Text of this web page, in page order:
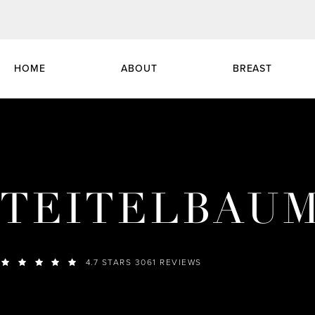
HOME ABOUT BREAST
4.7 STARS 3061 REVIEWS